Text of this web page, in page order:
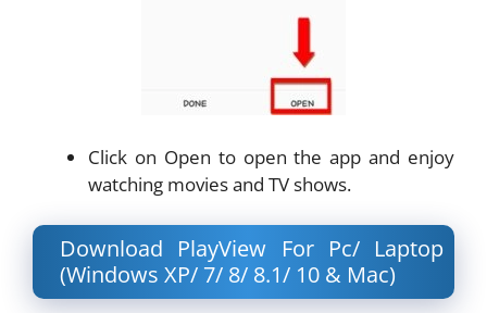
Click on Open to open the app and enjoy
watching movies and TV shows.
Download PlayView For Pc/ Laptop
(Windows XP/ 7/ 8/ 8.1/ 10 & Mac)